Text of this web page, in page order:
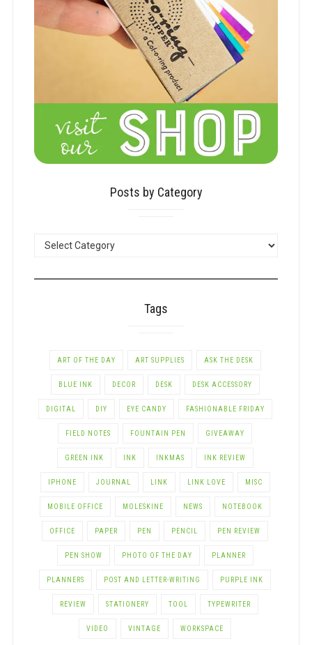
Posts by Category
POSTS
Tags
ART OF THE DAY ART SUPPLIES ASK THE DESK
BLUE INK DECOR DESK DESK ACCESSORY
DIGITAL DIY EYE CANDY FASHIONABLE FRIDAY
FIELD NOTES FOUNTAIN PEN GIVEAWAY
GREEN INK INK INKMAS INK REVIEW
IPHONE JOURNAL LINK LINK LOVE MISC
MOBILE OFFICE MOLESKINE NEWS NOTEBOOK
OFFICE PAPER PEN PENCIL PEN REVIEW
PEN SHOW PHOTO OF THE DAY PLANNER
PLANNERS POST AND LETTER-WRITING PURPLE INK
REVIEW STATIONERY TOOL TYPEWRITER
VIDEO VINTAGE WORKSPACE